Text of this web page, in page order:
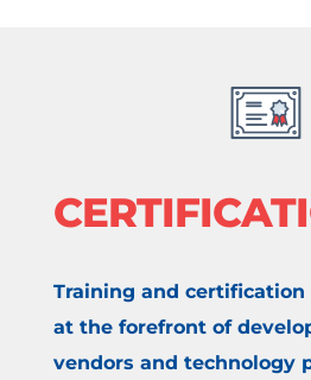
Training and certification
at the forefront of
vendors and technology